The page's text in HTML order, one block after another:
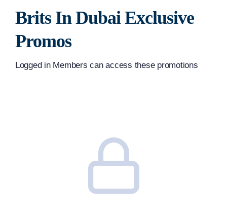
Brits In Dubai Exclusive
Promos
Logged in Members can access these promotions